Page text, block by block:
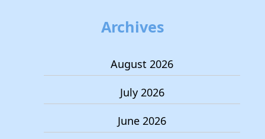
Archives
August 2026
July 2026
June 2026